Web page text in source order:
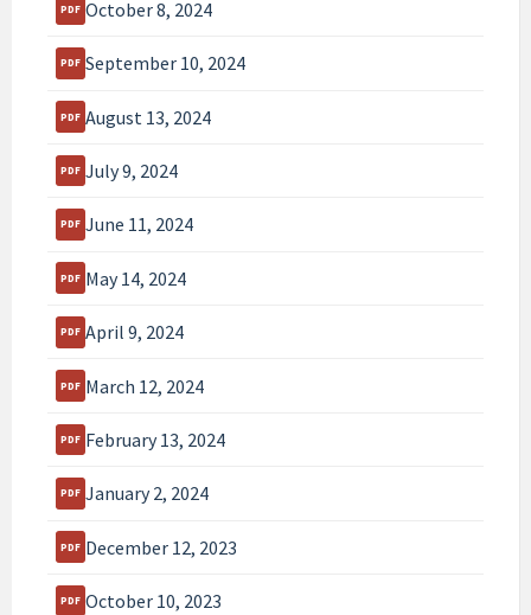
October 8, 2024
September 10, 2024
August 13, 2024
July 9, 2024
June 11, 2024
May 14, 2024
April 9, 2024
March 12, 2024
February 13, 2024
January 2, 2024
December 12, 2023
October 10, 2023